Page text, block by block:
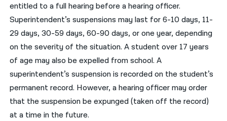
entitled to a full hearing before a hearing officer.
Superintendent’s suspensions may last for 6-10 days, 11-
29 days, 30-59 days, 60-90 days, or one year, depending
on the severity of the situation. A student over 17 years
of age may also be expelled from school. A
superintendent’s suspension is recorded on the student’s
permanent record. However, a hearing officer may order
that the suspension be expunged (taken off the record)
at a time in the future.